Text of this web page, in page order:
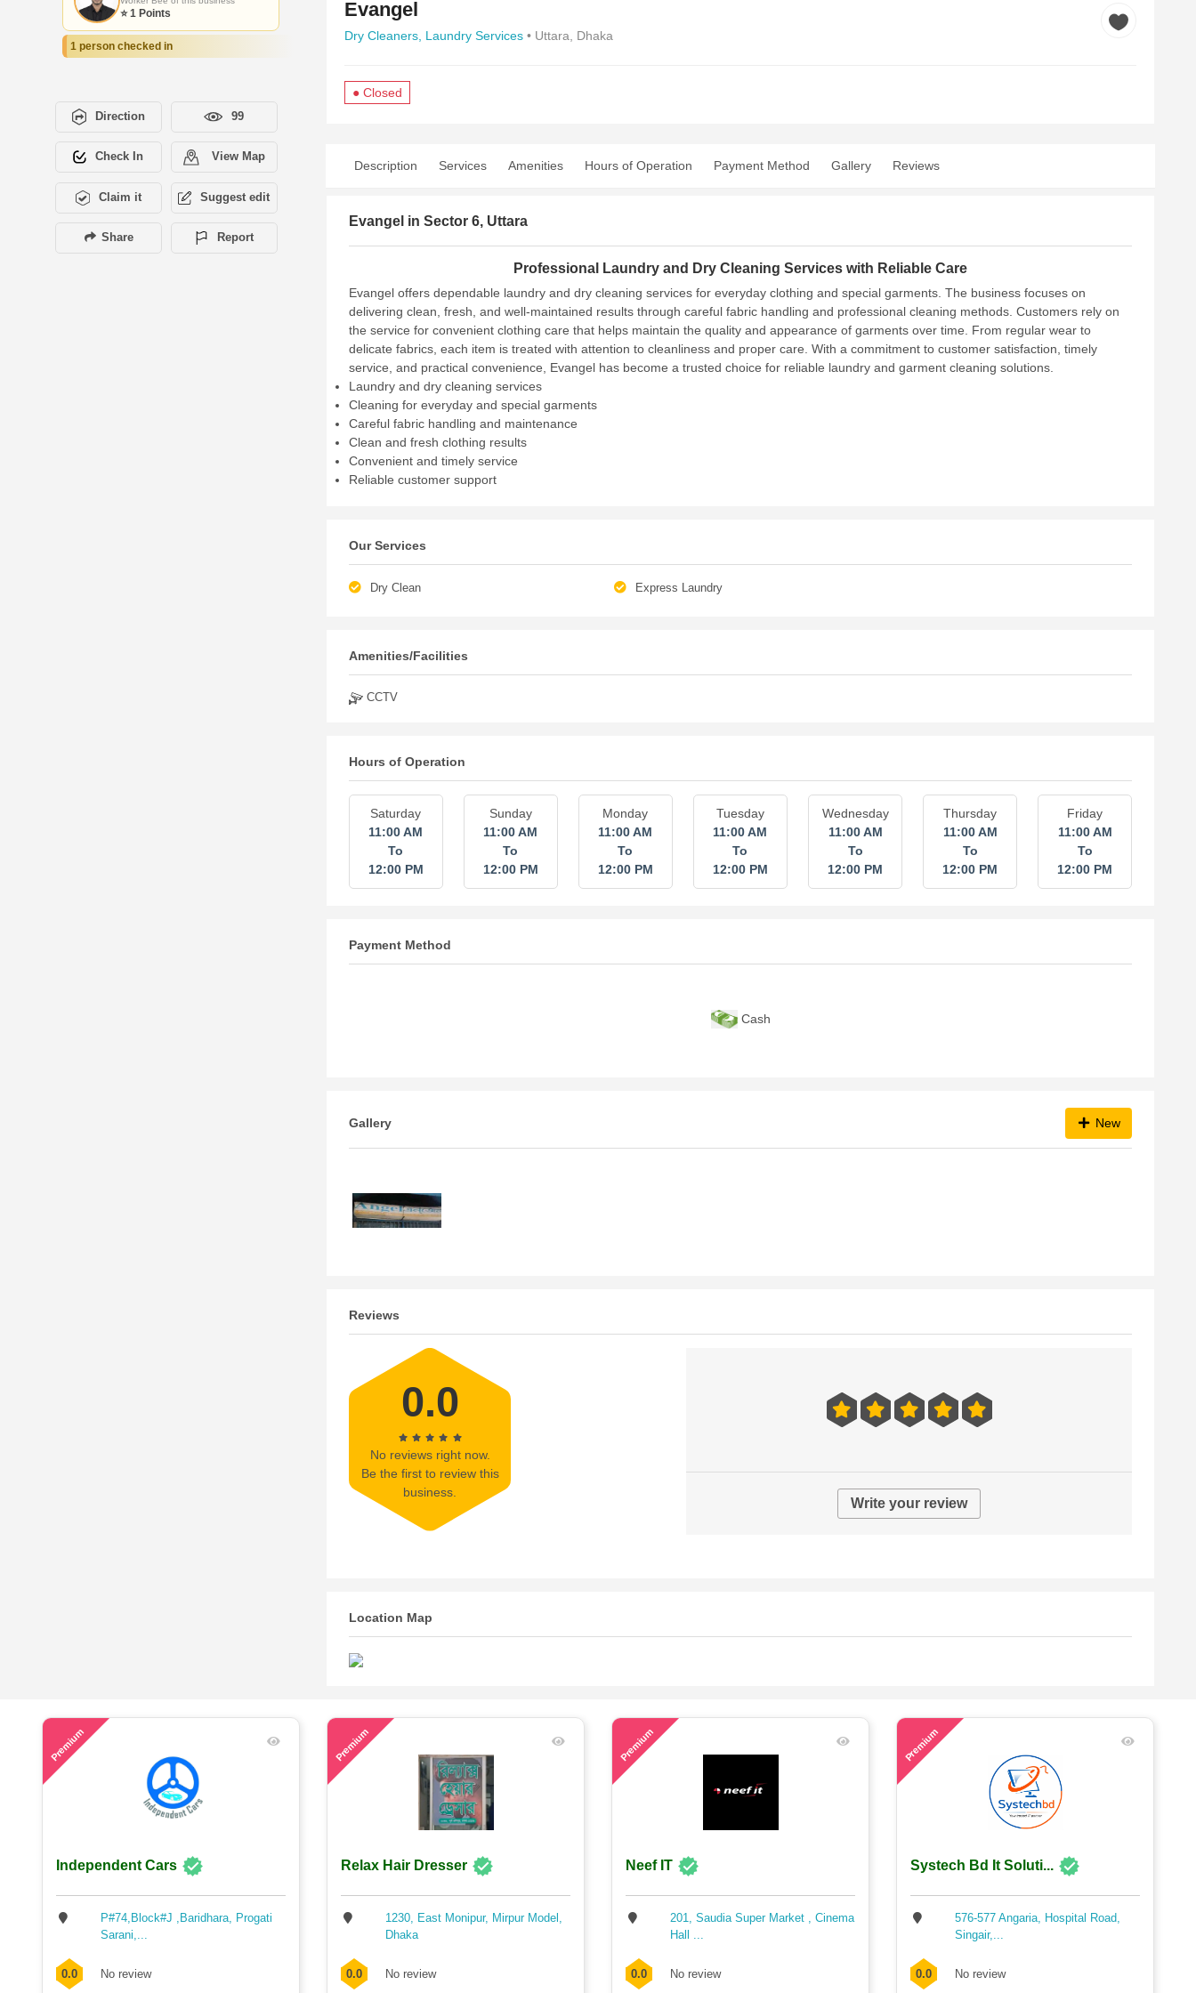
⭐ 1 Points
1 person checked in
Direction 99
Check In View Map
Claim it Suggest edit
Share Report
Evangel
Dry Cleaners, Laundry Services • Uttara, Dhaka
● Closed
Description Services Amenities Hours of Operation Payment Method Gallery Reviews
Evangel in Sector 6, Uttara
Professional Laundry and Dry Cleaning Services with Reliable Care
Evangel offers dependable laundry and dry cleaning services for everyday clothing and special garments. The business focuses on
delivering clean, fresh, and well-maintained results through careful fabric handling and professional cleaning methods. Customers rely on
the service for convenient clothing care that helps maintain the quality and appearance of garments over time. From regular wear to
delicate fabrics, each item is treated with attention to cleanliness and proper care. With a commitment to customer satisfaction, timely
service, and practical convenience, Evangel has become a trusted choice for reliable laundry and garment cleaning solutions.
Laundry and dry cleaning services
Cleaning for everyday and special garments
Careful fabric handling and maintenance
Clean and fresh clothing results
Convenient and timely service
Reliable customer support
Our Services
Dry Clean Express Laundry
Amenities/Facilities
CCTV
Hours of Operation
Saturday
11:00 AM
To
12:00 PM
Sunday
11:00 AM
To
12:00 PM
Monday
11:00 AM
To
12:00 PM
Tuesday
11:00 AM
To
12:00 PM
Wednesday
11:00 AM
To
12:00 PM
Thursday
11:00 AM
To
12:00 PM
Friday
11:00 AM
To
12:00 PM
Payment Method
Cash
Gallery New
Reviews
0.0
No reviews right now.
Be the first to review this
business.
Write your review
Location Map
Premium
Independent Cars
P#74,Block#J ,Baridhara, Progati
Sarani,...
0.0 No review
Premium
Relax Hair Dresser
1230, East Monipur, Mirpur Model,
Dhaka
0.0 No review
Premium
Neef IT
201, Saudia Super Market , Cinema
Hall ...
0.0 No review
Premium
Systech Bd It Soluti...
576-577 Angaria, Hospital Road,
Singair,...
0.0 No review